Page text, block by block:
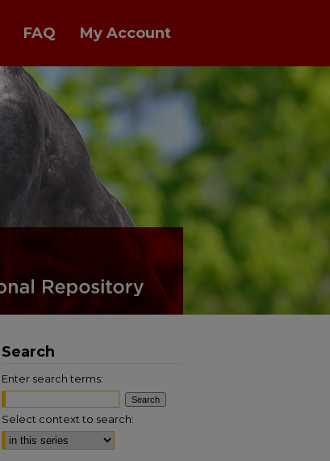
FAQ My Account
Search
Enter search terms:
Select context to search: